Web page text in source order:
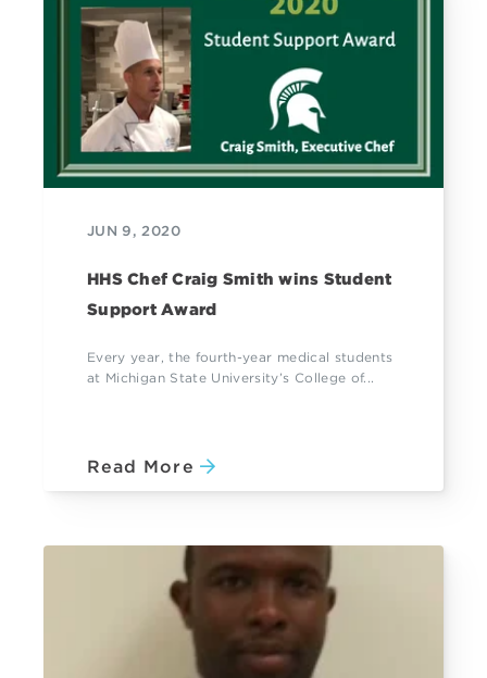
JUN 9, 2020
HHS Chef Craig Smith wins Student
Support Award
Every year, the fourth-year medical students
at Michigan State University’s College of...
Read More